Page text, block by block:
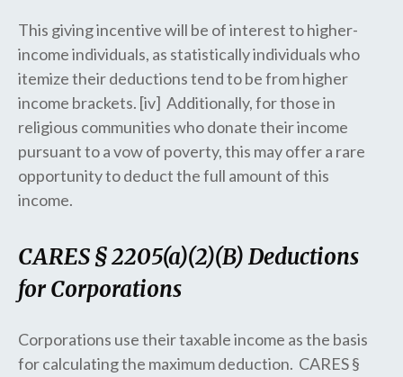
This giving incentive will be of interest to higher-
income individuals, as statistically individuals who
itemize their deductions tend to be from higher
income brackets. [iv] Additionally, for those in
religious communities who donate their income
pursuant to a vow of poverty, this may offer a rare
opportunity to deduct the full amount of this
income.
CARES § 2205(a)(2)(B) Deductions
for Corporations
Corporations use their taxable income as the basis
for calculating the maximum deduction. CARES §